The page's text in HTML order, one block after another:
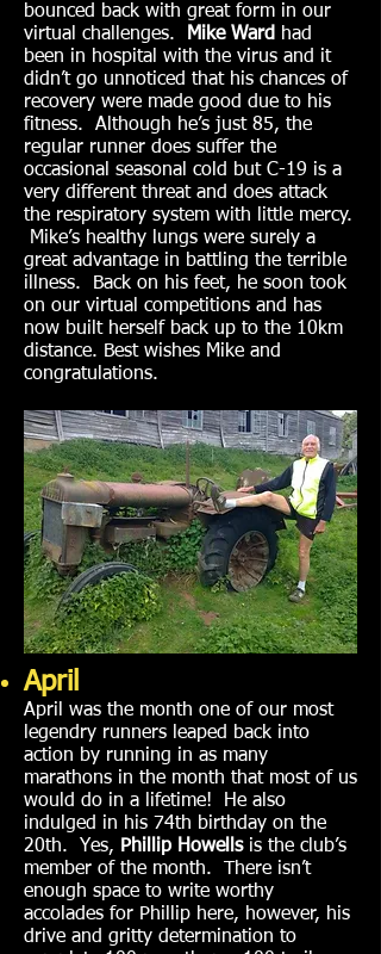
bounced back with great form in our
virtual challenges.
Mike Ward had
been in hospital with the virus and it
didn’t go unnoticed that his chances of
recovery were made good due to his
fitness. Although he’s just 85, the
regular runner does suffer the
occasional seasonal cold but C-19 is a
very different threat and does attack
the respiratory system with little mercy.
Mike’s healthy lungs were surely a
great advantage in battling the terrible
illness. Back on his feet, he soon took
on our virtual competitions and has
now built herself back up to the 10km
distance. Best wishes Mike and
congratulations.
April
April was the month one of our most
legendry runners leaped back into
action by running in as many
marathons in the month that most of us
would do in a lifetime! He also
indulged in his 74th birthday on the
20th. Yes, Phillip Howellsis the club’s
member of the month. There isn’t
enough space to write worthy
accolades for Phillip here, however, his
drive and gritty determination to